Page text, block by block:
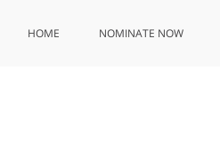
HOME NOMINATE NOW